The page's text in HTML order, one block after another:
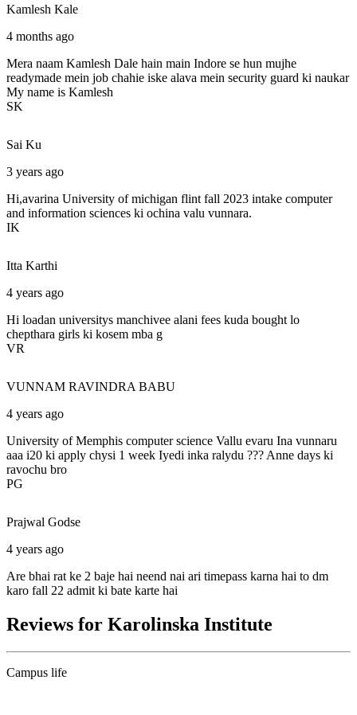
Kamlesh Kale
4 months ago
Mera naam Kamlesh Dale hain main Indore se hun mujhe
readymade mein job chahie iske alava mein security guard ki naukar
My name is Kamlesh
SK
Sai Ku
3 years ago
Hi,avarina University of michigan flint fall 2023 intake computer
and information sciences ki ochina valu vunnara.
IK
Itta Karthi
4 years ago
Hi loadan universitys manchivee alani fees kuda bought lo
chepthara girls ki kosem mba g
VR
VUNNAM RAVINDRA BABU
4 years ago
University of Memphis computer science Vallu evaru Ina vunnaru
aaa i20 ki apply chysi 1 week Iyedi inka ralydu ??? Anne days ki
ravochu bro
PG
Prajwal Godse
4 years ago
Are bhai rat ke 2 baje hai neend nai ari timepass karna hai to dm
karo fall 22 admit ki bate karte hai
Reviews for Karolinska Institute
Campus life